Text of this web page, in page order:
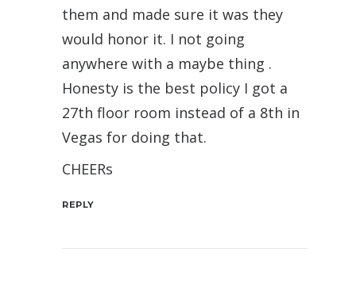
them and made sure it was they
would honor it. I not going
anywhere with a maybe thing .
Honesty is the best policy I got a
27th floor room instead of a 8th in
Vegas for doing that.
CHEERs
REPLY